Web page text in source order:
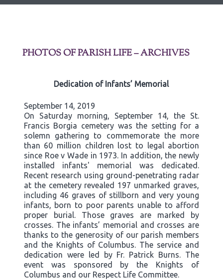
PHOTOS OF PARISH LIFE – ARCHIVES
Dedication of Infants’ Memorial
September 14, 2019
On Saturday morning, September 14, the St.
Francis Borgia cemetery was the setting for a
solemn gathering to commemorate the more
than 60 million children lost to legal abortion
since Roe v Wade in 1973. In addition, the newly
installed infants' memorial was dedicated.
Recent research using ground-penetrating radar
at the cemetery revealed 197 unmarked graves,
including 46 graves of stillborn and very young
infants, born to poor parents unable to afford
proper burial. Those graves are marked by
crosses. The infants’ memorial and crosses are
thanks to the generosity of our parish members
and the Knights of Columbus. The service and
dedication were led by Fr. Patrick Burns. The
event was sponsored by the Knights of
Columbus and our Respect Life Committee.